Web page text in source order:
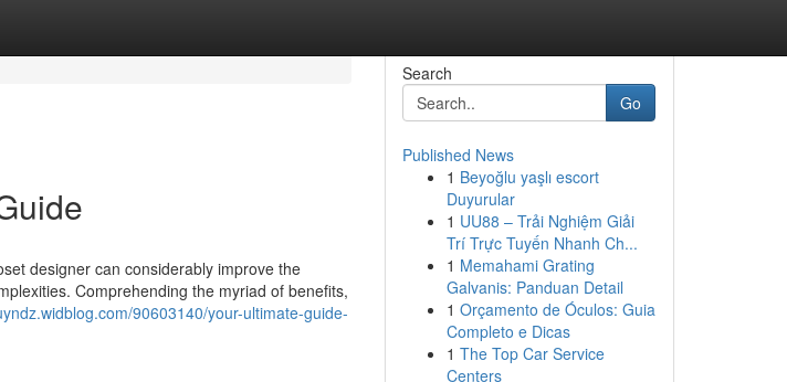
designer can considerably improve the
Comprehending the myriad of benefits,
90603140/your-ultimate-guide-
Search
Go
Published News
1 Beyoğlu yaşlı escort
Duyurular
1 UU88 – Trải Nghiệm Giải
Trí Trực Tuyến Nhanh Ch...
1 Memahami Grating
Galvanis: Panduan Detail
1 Orçamento de Óculos: Guia
Completo e Dicas
1 The Top Car Service
Centers